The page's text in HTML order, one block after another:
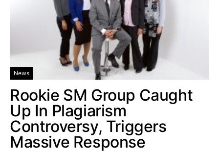
News
Rookie SM Group Caught
Up In Plagiarism
Controversy, Triggers
Massive Response